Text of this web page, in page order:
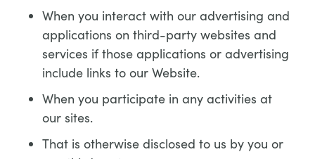
When you interact with our advertising and
applications on third-party websites and
services if those applications or advertising
include links to our Website.
When you participate in any activities at
our sites.
That is otherwise disclosed to us by you or